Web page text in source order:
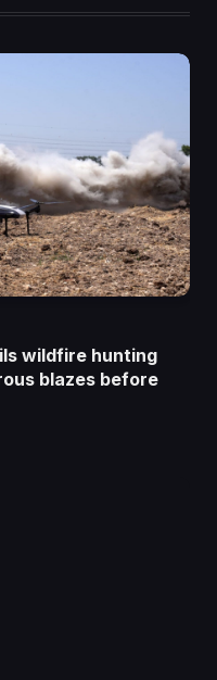
wildfire hunting
blazes before